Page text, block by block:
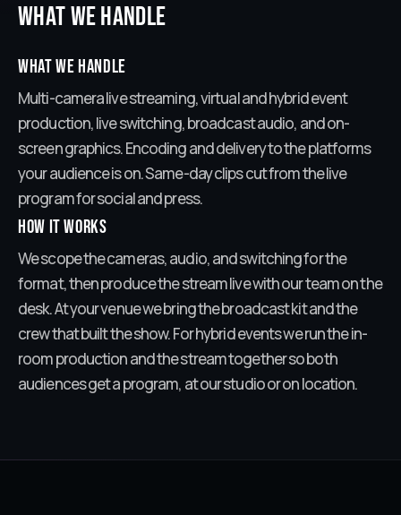
What we handle
What we handle
Multi-camera live streaming, virtual and hybrid event
production, live switching, broadcast audio, and on-
screen graphics. Encoding and delivery to the platforms
your audience is on. Same-day clips cut from the live
program for social and press.
How it works
We scope the cameras, audio, and switching for the
format, then produce the stream live with our team on the
desk. At your venue we bring the broadcast kit and the
crew that built the show. For hybrid events we run the in-
room production and the stream together so both
audiences get a program, at our studio or on location.